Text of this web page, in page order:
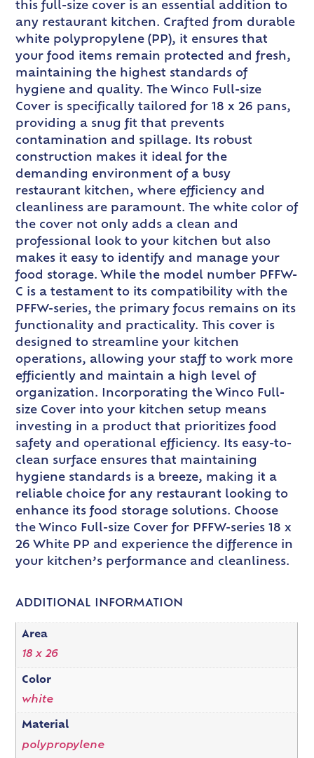
this full-size cover is an essential addition to
any restaurant kitchen. Crafted from durable
white polypropylene (PP), it ensures that
your food items remain protected and fresh,
maintaining the highest standards of
hygiene and quality. The Winco Full-size
Cover is specifically tailored for 18 x 26 pans,
providing a snug fit that prevents
contamination and spillage. Its robust
construction makes it ideal for the
demanding environment of a busy
restaurant kitchen, where efficiency and
cleanliness are paramount. The white color of
the cover not only adds a clean and
professional look to your kitchen but also
makes it easy to identify and manage your
food storage. While the model number PFFW-
C is a testament to its compatibility with the
PFFW-series, the primary focus remains on its
functionality and practicality. This cover is
designed to streamline your kitchen
operations, allowing your staff to work more
efficiently and maintain a high level of
organization. Incorporating the Winco Full-
size Cover into your kitchen setup means
investing in a product that prioritizes food
safety and operational efficiency. Its easy-to-
clean surface ensures that maintaining
hygiene standards is a breeze, making it a
reliable choice for any restaurant looking to
enhance its food storage solutions. Choose
the Winco Full-size Cover for PFFW-series 18 x
26 White PP and experience the difference in
your kitchen’s performance and cleanliness.
ADDITIONAL INFORMATION
Area
18 x 26
Color
white
Material
polypropylene